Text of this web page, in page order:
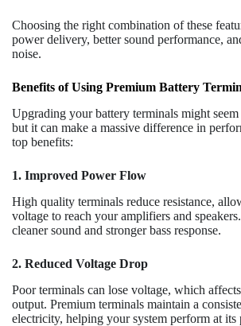
Choosing the right combination of these
power delivery, better sound performance,
noise.
Benefits of Using Premium Battery
Upgrading your battery terminals might
but it can make a massive difference in
top benefits:
1. Improved Power Flow
High quality terminals reduce resistance,
voltage to reach your amplifiers and
cleaner sound and stronger bass response.
2. Reduced Voltage Drop
Poor terminals can lose voltage, which
output. Premium terminals maintain a
electricity, helping your system perform at its